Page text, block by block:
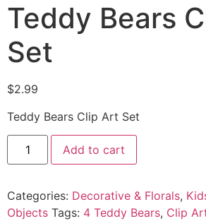
Teddy Bears
Set
$2.99
Teddy Bears Clip Art Set
Add to cart
Categories: Decorative & Florals,
Objects Tags: 4 Teddy Bears, Clip